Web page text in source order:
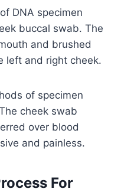
DNA specimen
buccal swab. The
and brushed
left and right cheek.
of specimen
cheek swab
over blood
and painless.
For